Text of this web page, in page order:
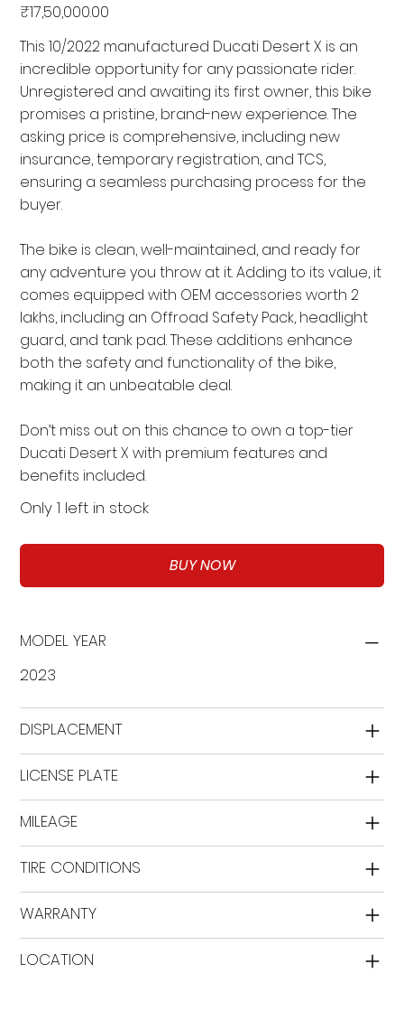
Price
₹17,50,000.00
This 10/2022 manufactured Ducati Desert X is an
incredible opportunity for any passionate rider.
Unregistered and awaiting its first owner, this bike
promises a pristine, brand-new experience. The
asking price is comprehensive, including new
insurance, temporary registration, and TCS,
ensuring a seamless purchasing process for the
buyer.
The bike is clean, well-maintained, and ready for
any adventure you throw at it. Adding to its value, it
comes equipped with OEM accessories worth 2
lakhs, including an Offroad Safety Pack, headlight
guard, and tank pad. These additions enhance
both the safety and functionality of the bike,
making it an unbeatable deal.
Don’t miss out on this chance to own a top-tier
Ducati Desert X with premium features and
benefits included.
Only 1 left in stock
BUY NOW
MODEL YEAR
2023
DISPLACEMENT
LICENSE PLATE
MILEAGE
TIRE CONDITIONS
WARRANTY
LOCATION